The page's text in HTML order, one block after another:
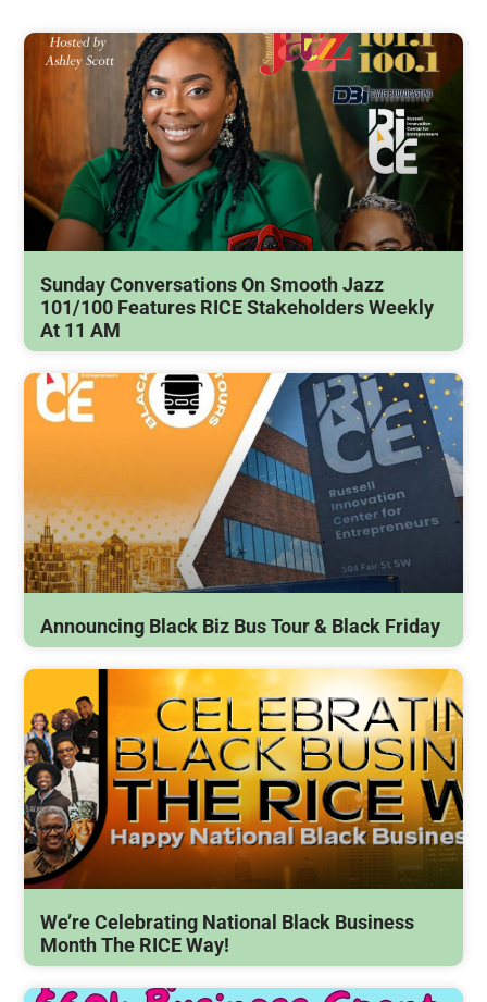
Sunday Conversations On Smooth Jazz
101/100 Features RICE Stakeholders Weekly
At 11 AM
Announcing Black Biz Bus Tour & Black Friday
We’re Celebrating National Black Business
Month The RICE Way!